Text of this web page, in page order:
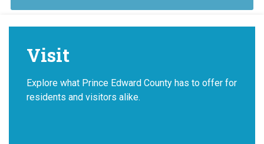
Visit
Explore what Prince Edward County has to offer for
residents and visitors alike.